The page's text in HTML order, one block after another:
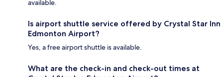
available.
Is airport shuttle service offered by Crystal Star Inn
Edmonton Airport?
Yes, a free airport shuttle is available.
What are the check-in and check-out times at